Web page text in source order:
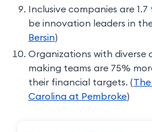
Inclusive companies are
be innovation leaders in
Bersin)
Organizations with diverse
making teams are 75%
their financial targets. (
Carolina at Pembroke)